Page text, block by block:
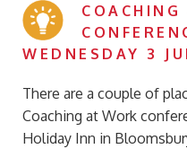
WEDNESDAY 3
There are a couple of
Coaching at Work
Holiday Inn in